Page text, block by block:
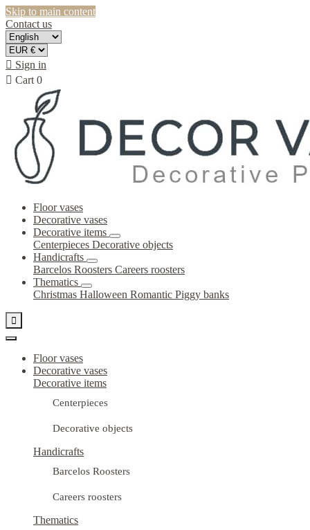
Skip to main content
Contact us
 Sign in
 Cart 0
Floor vases
Decorative vases
Decorative items
Centerpieces Decorative objects
Handicrafts
Barcelos Roosters Careers roosters
Thematics
Christmas Halloween Romantic Piggy banks

Floor vases
Decorative vases
Decorative items
Centerpieces
Decorative objects
Handicrafts
Barcelos Roosters
Careers roosters
Thematics